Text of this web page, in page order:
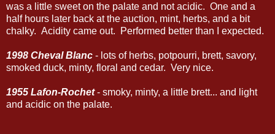
was a little sweet on the palate and not acidic. One and a
half hours later back at the auction, mint, herbs, and a bit
chalky. Acidity came out. Performed better than I expected.
1998 Cheval Blanc - lots of herbs, potpourri, brett, savory,
smoked duck, minty, floral and cedar. Very nice.
1955 Lafon-Rochet- smoky, minty, a little brett... and light
and acidic on the palate.